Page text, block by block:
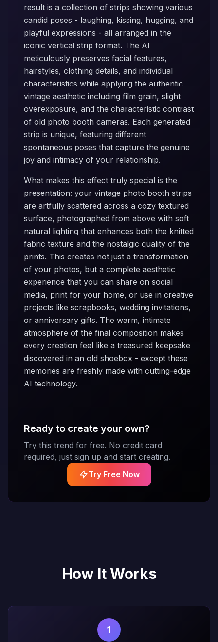
result is a collection of strips showing various
candid poses - laughing, kissing, hugging, and
playful expressions - all arranged in the
iconic vertical strip format. The AI
meticulously preserves facial features,
hairstyles, clothing details, and individual
characteristics while applying the authentic
vintage aesthetic including film grain, slight
overexposure, and the characteristic contrast
of old photo booth cameras. Each generated
strip is unique, featuring different
spontaneous poses that capture the genuine
joy and intimacy of your relationship.
What makes this effect truly special is the
presentation: your vintage photo booth strips
are artfully scattered across a cozy textured
surface, photographed from above with soft
natural lighting that enhances both the knitted
fabric texture and the nostalgic quality of the
prints. This creates not just a transformation
of your photos, but a complete aesthetic
experience that you can share on social
media, print for your home, or use in creative
projects like scrapbooks, wedding invitations,
or anniversary gifts. The warm, intimate
atmosphere of the final composition makes
every creation feel like a treasured keepsake
discovered in an old shoebox - except these
memories are freshly made with cutting-edge
AI technology.
Ready to create your own?
Try this trend for free. No credit card
required, just sign up and start creating.
Try Free Now
How It Works
1